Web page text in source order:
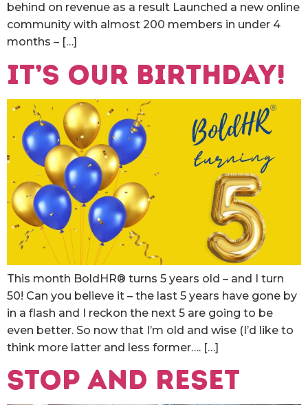
behind on revenue as a result Launched a new online
community with almost 200 members in under 4
months – […]
It’s our birthday!
This month BoldHR® turns 5 years old – and I turn
50! Can you believe it – the last 5 years have gone by
in a flash and I reckon the next 5 are going to be
even better. So now that I’m old and wise (I’d like to
think more latter and less former…. […]
Stop and Reset